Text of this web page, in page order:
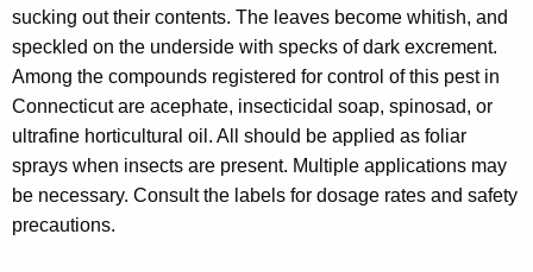
sucking out their contents. The leaves become whitish, and
speckled on the underside with specks of dark excrement.
Among the compounds registered for control of this pest in
Connecticut are acephate, insecticidal soap, spinosad, or
ultrafine horticultural oil. All should be applied as foliar
sprays when insects are present. Multiple applications may
be necessary. Consult the labels for dosage rates and safety
precautions.